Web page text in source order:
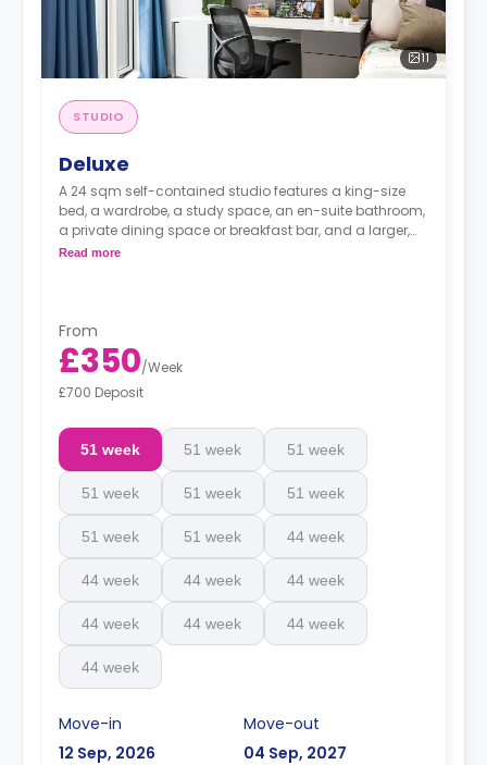
11
STUDIO
Deluxe
A 24 sqm self-contained studio features a king-size
bed, a wardrobe, a study space, an en-suite bathroom,
a private dining space or breakfast bar, and a larger,
fully fitted kitchenette.
Read more
From
£350/Week
£700 Deposit
51 week 51 week 51 week
51 week 51 week 51 week
51 week 51 week 44 week
44 week 44 week 44 week
44 week 44 week 44 week
44 week
Move-in
12 Sep, 2026
Move-out
04 Sep, 2027